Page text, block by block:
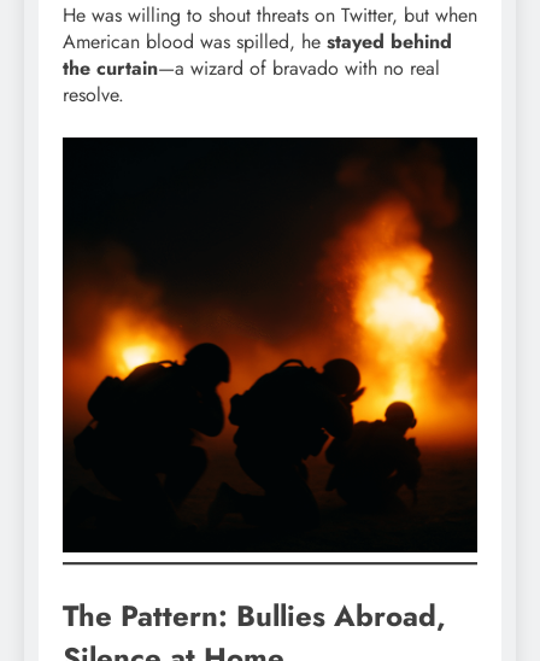
He was willing to shout threats on Twitter, but when
American blood was spilled, he stayed behind
the curtain—a wizard of bravado with no real
resolve.
The Pattern: Bullies Abroad,